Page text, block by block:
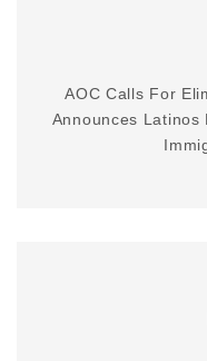
AOC Calls For
Announces Latinos